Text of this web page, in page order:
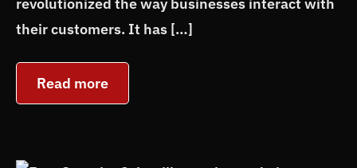
their customers. It has […]
Read more